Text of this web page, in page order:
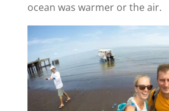
ocean was warmer or the air.